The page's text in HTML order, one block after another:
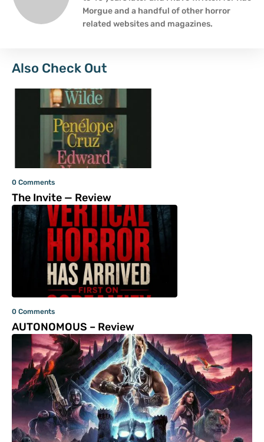
Morgue and a handful of other horror
related websites and magazines.
Also Check Out
0 Comments
The Invite — Review
0 Comments
AUTONOMOUS – Review